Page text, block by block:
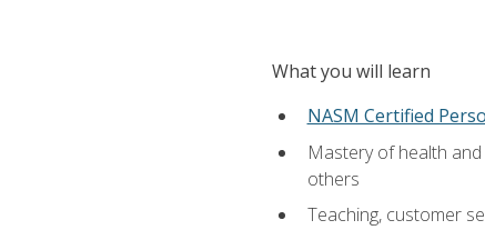
What you will learn
NASM Certified
Mastery of health
others
Teaching, customer